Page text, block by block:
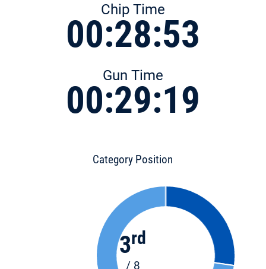
Chip Time
00:28:53
Gun Time
00:29:19
Category Position
3rd
/ 8